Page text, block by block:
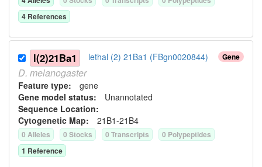
4 References
Gene
l(2)21Ba1 lethal (2) 21Ba1 (FBgn0020844)
D. melanogaster
Feature type: gene
Gene model status: Unannotated
Sequence Location:
Cytogenetic Map: 21B1-21B4
0 Alleles 0 Stocks 0 Transcripts 0 Polypeptides
1 Reference